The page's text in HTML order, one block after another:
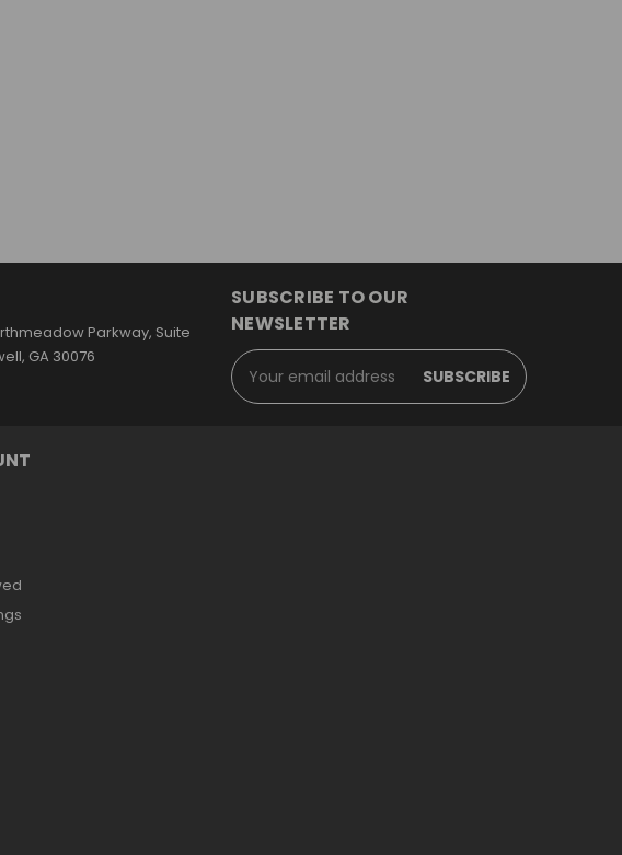
Parkway, Suite
GA 30076
SUBSCRIBE TO OUR
NEWSLETTER
Email
Address